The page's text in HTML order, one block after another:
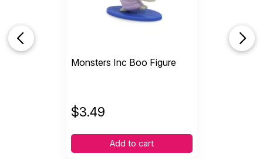
Monsters Inc Boo Figure
$3.49
Add to cart